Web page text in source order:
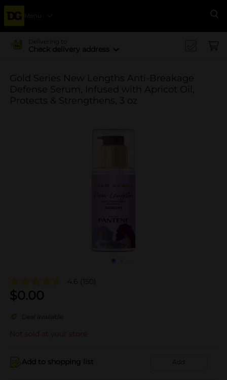
Menu
Delivering to
Check delivery address
Gold Series New Lengths Anti-Breakage
Defense Serum, Infused with Apricot Oil,
Protects & Strengthens, 3 oz
4.6 (150)
$0.00
Deal available
Not sold at your store
Add to shopping list Add